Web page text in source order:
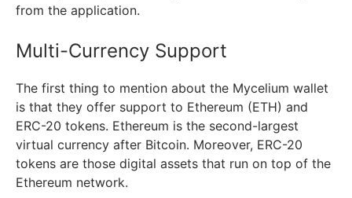
from the application.
Multi-Currency Support
The first thing to mention about the Mycelium wallet
is that they offer support to Ethereum (ETH) and
ERC-20 tokens. Ethereum is the second-largest
virtual currency after Bitcoin. Moreover, ERC-20
tokens are those digital assets that run on top of the
Ethereum network.